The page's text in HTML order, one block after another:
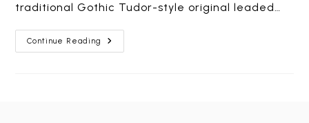
traditional Gothic Tudor-style original leaded…
Continue Reading
TUDOR